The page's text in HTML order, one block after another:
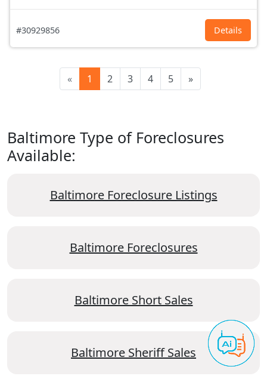
#30929856 Details
« 1 2 3 4 5 »
Baltimore Type of Foreclosures
Available:
Baltimore Foreclosure Listings
Baltimore Foreclosures
Baltimore Short Sales
Baltimore Sheriff Sales